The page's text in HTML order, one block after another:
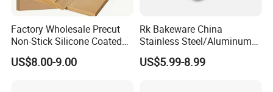
Factory Wholesale Precut
Non-Stick Silicone Coated
Baking Paper Sheet
US$8.00-9.00
Rk Bakeware China
Stainless Steel/Aluminum
Bread Sheet Baking Pan
Hamburger Bun Pan Roll
US$5.99-8.99